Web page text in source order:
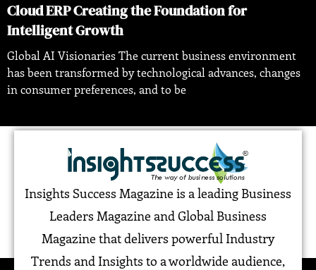
Cloud ERP Creating the Foundation for
Intelligent Growth
Global AI Visionaries The current business environment
has been transformed by technological advances, changes
in consumer preferences, and to be
Insights Success Magazine is a leading Business
Leaders Magazine and Global Business
Magazine that delivers powerful Industry
Trends and Insights to a worldwide audience,